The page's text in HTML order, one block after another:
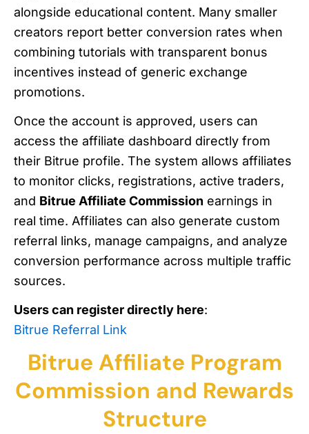
alongside educational content. Many smaller
creators report better conversion rates when
combining tutorials with transparent bonus
incentives instead of generic exchange
promotions.
Once the account is approved, users can
access the affiliate dashboard directly from
their Bitrue profile. The system allows affiliates
to monitor clicks, registrations, active traders,
and Bitrue Affiliate Commission earnings in
real time. Affiliates can also generate custom
referral links, manage campaigns, and analyze
conversion performance across multiple traffic
sources.
Users can register directly here:
Bitrue Referral Link
Bitrue Affiliate Program
Commission and Rewards
Structure